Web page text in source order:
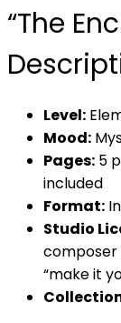
“The
Level:
Mood:
Pages: 5
included
Format:
Studio
composer
“make it